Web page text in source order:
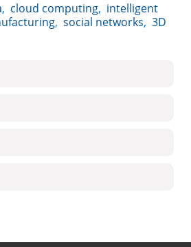
, cloud computing, intelligent
, social networks, 3D